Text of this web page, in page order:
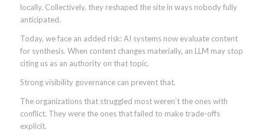
locally. Collectively, they reshaped the site in ways nobody fully
anticipated.
Today, we face an added risk: AI systems now evaluate content
for synthesis. When content changes materially, an LLM may stop
citing us as an authority on that topic.
Strong visibility governance can prevent that.
The organizations that struggled most weren’t the ones with
conflict. They were the ones that failed to make trade-offs
explicit.